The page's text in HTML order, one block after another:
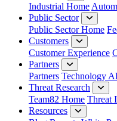
Industrial Home
Public Sector
Public Sector Home
Customers
Customer Experience
Partners
Partners Technology
Threat Research
Team82 Home Threat
Resources